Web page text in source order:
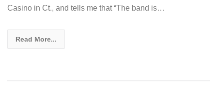
Casino in Ct., and tells me that “The band is…
Read More...